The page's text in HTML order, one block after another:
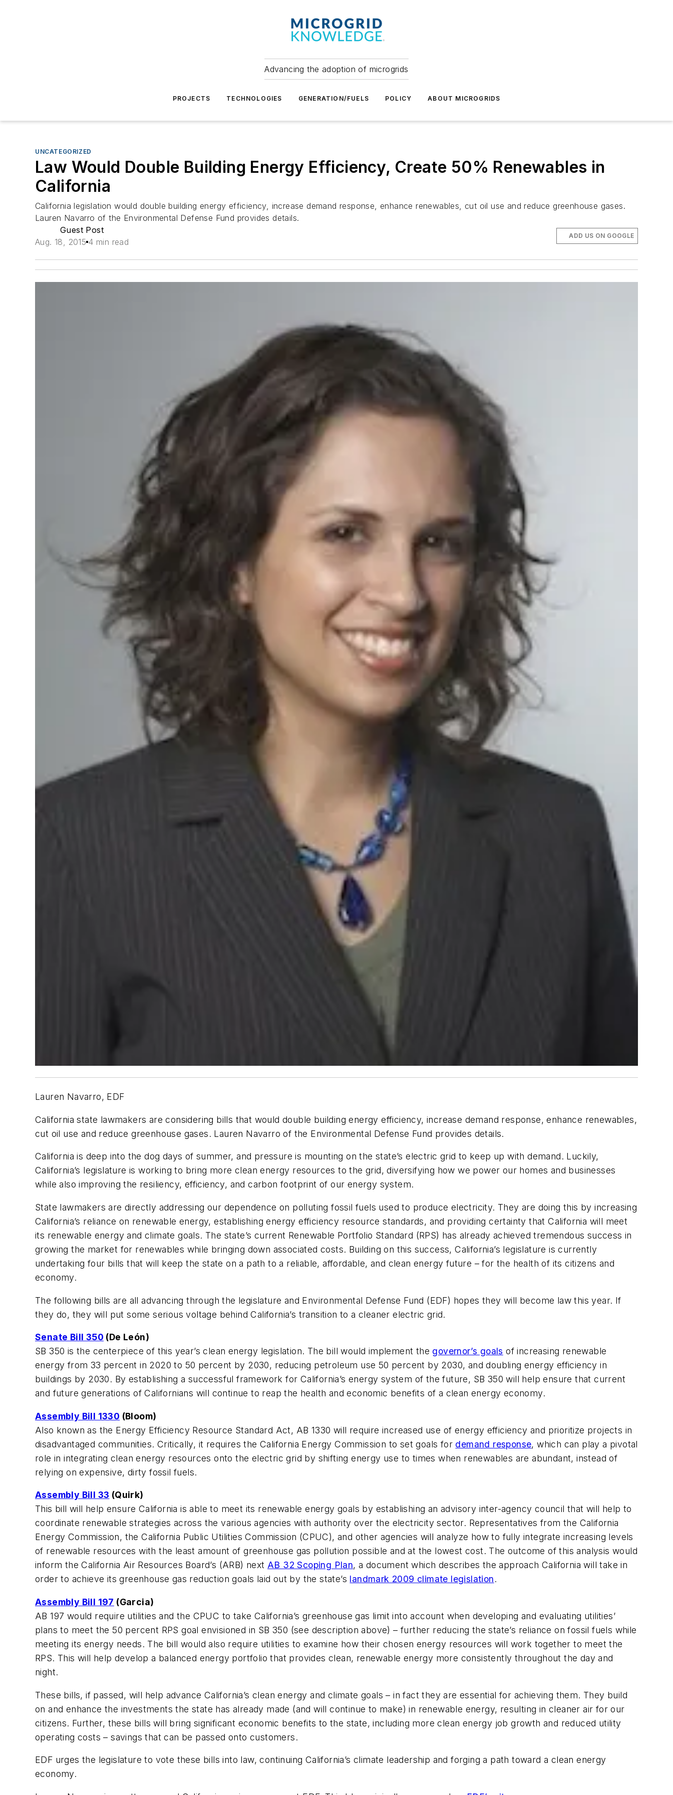
Advancing the adoption of microgrids
PROJECTS TECHNOLOGIES GENERATION/FUELS POLICY ABOUT MICROGRIDS
UNCATEGORIZED
Law Would Double Building Energy Efficiency, Create 50% Renewables in
California
California legislation would double building energy efficiency, increase demand response, enhance renewables, cut oil use and reduce greenhouse gases.
Lauren Navarro of the Environmental Defense Fund provides details.
Guest Post
Aug. 18, 2015 4 min read
ADD US ON GOOGLE
Lauren Navarro, EDF
California state lawmakers are considering bills that would double building energy efficiency, increase demand response, enhance renewables,
cut oil use and reduce greenhouse gases. Lauren Navarro of the Environmental Defense Fund provides details.
California is deep into the dog days of summer, and pressure is mounting on the state’s electric grid to keep up with demand. Luckily,
California’s legislature is working to bring more clean energy resources to the grid, diversifying how we power our homes and businesses
while also improving the resiliency, efficiency, and carbon footprint of our energy system.
State lawmakers are directly addressing our dependence on polluting fossil fuels used to produce electricity. They are doing this by increasing
California’s reliance on renewable energy, establishing energy efficiency resource standards, and providing certainty that California will meet
its renewable energy and climate goals. The state’s current Renewable Portfolio Standard (RPS) has already achieved tremendous success in
growing the market for renewables while bringing down associated costs. Building on this success, California’s legislature is currently
undertaking four bills that will keep the state on a path to a reliable, affordable, and clean energy future – for the health of its citizens and
economy.
The following bills are all advancing through the legislature and Environmental Defense Fund (EDF) hopes they will become law this year. If
they do, they will put some serious voltage behind California’s transition to a cleaner electric grid.
Senate Bill 350 (De León)
SB 350 is the centerpiece of this year’s clean energy legislation. The bill would implement the governor’s goals of increasing renewable
energy from 33 percent in 2020 to 50 percent by 2030, reducing petroleum use 50 percent by 2030, and doubling energy efficiency in
buildings by 2030. By establishing a successful framework for California’s energy system of the future, SB 350 will help ensure that current
and future generations of Californians will continue to reap the health and economic benefits of a clean energy economy.
Assembly Bill 1330 (Bloom)
Also known as the Energy Efficiency Resource Standard Act, AB 1330 will require increased use of energy efficiency and prioritize projects in
disadvantaged communities. Critically, it requires the California Energy Commission to set goals for demand response, which can play a pivotal
role in integrating clean energy resources onto the electric grid by shifting energy use to times when renewables are abundant, instead of
relying on expensive, dirty fossil fuels.
Assembly Bill 33 (Quirk)
This bill will help ensure California is able to meet its renewable energy goals by establishing an advisory inter-agency council that will help to
coordinate renewable strategies across the various agencies with authority over the electricity sector. Representatives from the California
Energy Commission, the California Public Utilities Commission (CPUC), and other agencies will analyze how to fully integrate increasing levels
of renewable resources with the least amount of greenhouse gas pollution possible and at the lowest cost. The outcome of this analysis would
inform the California Air Resources Board’s (ARB) next AB 32 Scoping Plan, a document which describes the approach California will take in
order to achieve its greenhouse gas reduction goals laid out by the state’s landmark 2009 climate legislation.
Assembly Bill 197 (Garcia)
AB 197 would require utilities and the CPUC to take California’s greenhouse gas limit into account when developing and evaluating utilities’
plans to meet the 50 percent RPS goal envisioned in SB 350 (see description above) – further reducing the state’s reliance on fossil fuels while
meeting its energy needs. The bill would also require utilities to examine how their chosen energy resources will work together to meet the
RPS. This will help develop a balanced energy portfolio that provides clean, renewable energy more consistently throughout the day and
night.
These bills, if passed, will help advance California’s clean energy and climate goals – in fact they are essential for achieving them. They build
on and enhance the investments the state has already made (and will continue to make) in renewable energy, resulting in cleaner air for our
citizens. Further, these bills will bring significant economic benefits to the state, including more clean energy job growth and reduced utility
operating costs – savings that can be passed onto customers.
EDF urges the legislature to vote these bills into law, continuing California’s climate leadership and forging a path toward a clean energy
economy.